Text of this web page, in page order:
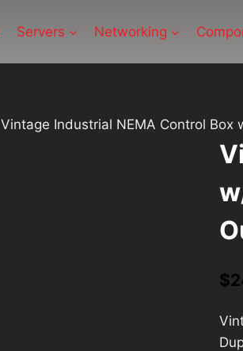
Servers Networking
Vintage Industrial NEMA Control Box
$